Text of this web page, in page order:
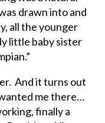
drawn into and
all the younger
little baby sister
And it turns out
me there…
finally a